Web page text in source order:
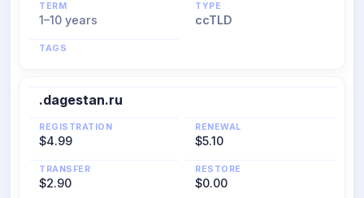
TERM
1–10 years
TYPE
ccTLD
TAGS
.dagestan.ru
REGISTRATION
$4.99
RENEWAL
$5.10
TRANSFER
$2.90
RESTORE
$0.00